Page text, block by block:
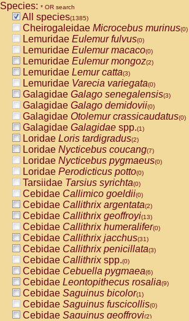
Species: * OR search
All species(1385)
Cheirogaleidae Microcebus murinus(0)
Lemuridae Eulemur fulvus(0)
Lemuridae Eulemur macaco(0)
Lemuridae Eulemur mongoz(2)
Lemuridae Lemur catta(3)
Lemuridae Varecia variegata(0)
Galagidae Galago senegalensis(3)
Galagidae Galago demidovii(0)
Galagidae Otolemur crassicaudatus(0)
Galagidae Galagidae spp.(1)
Loridae Loris tardigradus(2)
Loridae Nycticebus coucang(7)
Loridae Nycticebus pygmaeus(0)
Loridae Perodicticus potto(0)
Tarsiidae Tarsius syrichta(0)
Cebidae Callimico goeldii(0)
Cebidae Callithrix argentata(2)
Cebidae Callithrix geoffroyi(13)
Cebidae Callithrix humeralifer(0)
Cebidae Callithrix jacchus(31)
Cebidae Callithrix penicillata(3)
Cebidae Callithrixspp.(0)
Cebidae Cebuella pygmaea(6)
Cebidae Leontopithecus rosalia(9)
Cebidae Saguinus bicolor(1)
Cebidae Saguinus fuscicollis(0)
Cebidae Saguinus geoffroyi(2)